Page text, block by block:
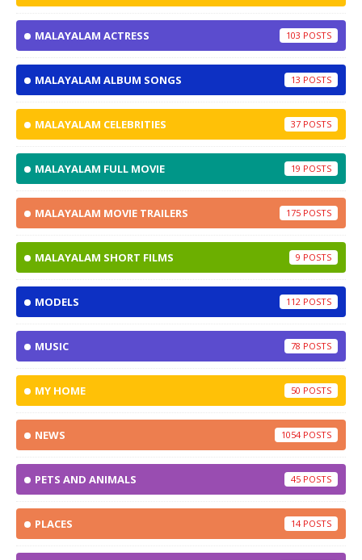
MALAYALAM ACTRESS 103
MALAYALAM ALBUM SONGS 13
MALAYALAM CELEBRITIES 37
MALAYALAM FULL MOVIE 19
MALAYALAM MOVIE TRAILERS 175
MALAYALAM SHORT FILMS 9
MODELS 112
MUSIC 78
MY HOME 50
NEWS 1054
PETS AND ANIMALS 45
PLACES 14